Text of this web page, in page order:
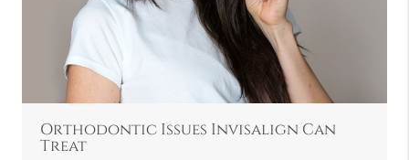
Orthodontic Issues Invisalign Can
Treat